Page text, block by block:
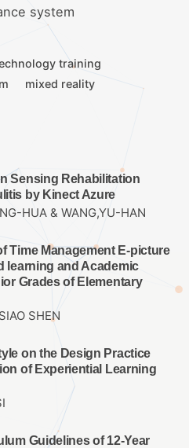
system
training
mixed reality
Sensing Rehabilitation
by Kinect Azure
HUA & WANG,YU-HAN
Time Management E-picture
learning and Academic
Grades of Elementary
SHEN
on the Design Practice
of Experiential Learning
Guidelines of 12-Year